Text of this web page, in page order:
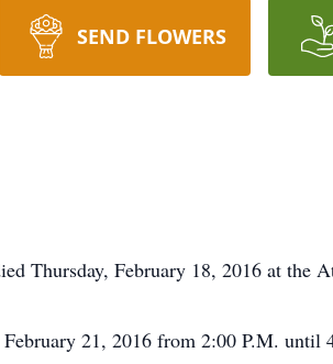
SEND FLOWERS
Thursday, February 18, 2016 at the
21, 2016 from 2:00 P.M. until